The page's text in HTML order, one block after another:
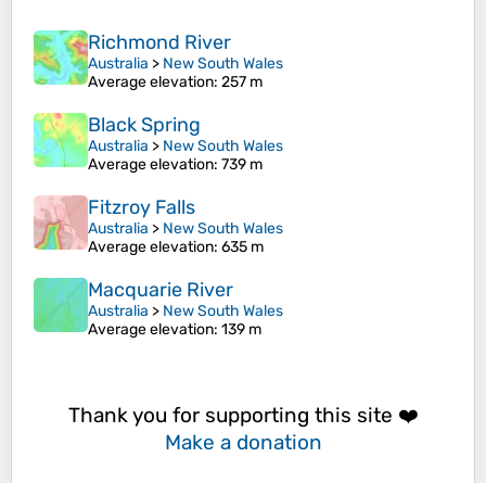
Richmond River
Australia > New South Wales
Average elevation: 257 m
Black Spring
Australia > New South Wales
Average elevation: 739 m
Fitzroy Falls
Australia > New South Wales
Average elevation: 635 m
Macquarie River
Australia > New South Wales
Average elevation: 139 m
Thank you for supporting this site ❤️
Make a donation